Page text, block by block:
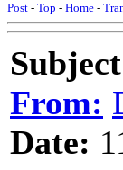
Post - Top - Home -
From:
Date: